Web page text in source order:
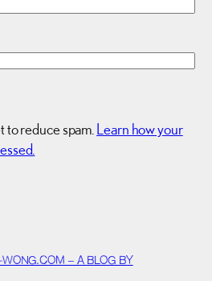
to reduce spam. Learn how your
– A BLOG BY